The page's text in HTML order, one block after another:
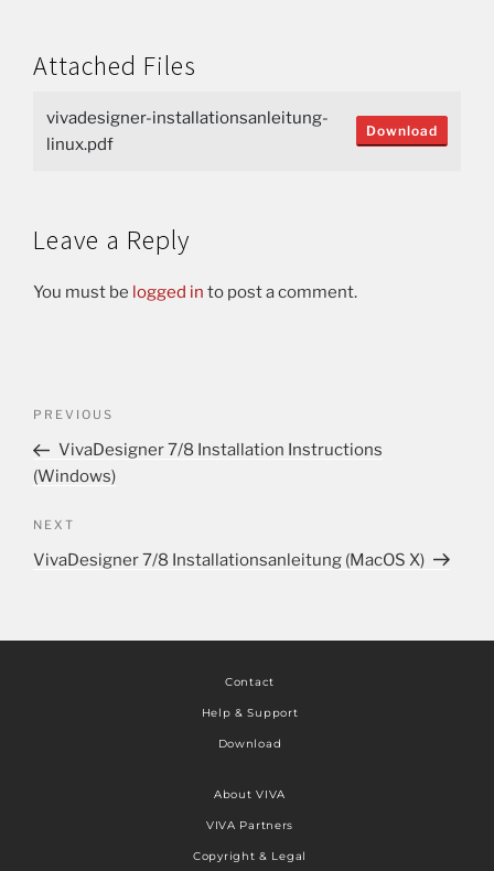
Attached Files
vivadesigner-installationsanleitung-
linux.pdf
Download
Leave a Reply
You must be logged in to post a comment.
PREVIOUS
VivaDesigner 7/8 Installation Instructions
(Windows)
NEXT
VivaDesigner 7/8 Installationsanleitung (MacOS X)
Contact
Help & Support
Download
About VIVA
VIVA Partners
Copyright & Legal